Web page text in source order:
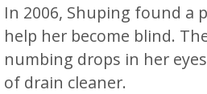
In 2006, Shuping found a
help her become blind.
numbing drops in her
of drain cleaner.